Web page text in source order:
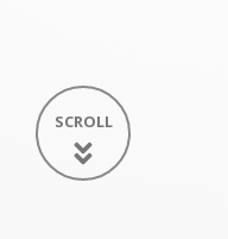
SCROLL